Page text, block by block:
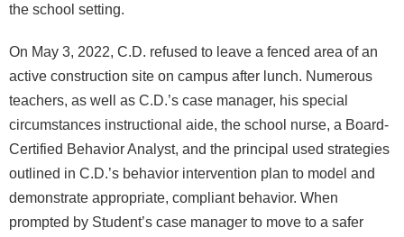
the school setting.
On May 3, 2022, C.D. refused to leave a fenced area of an
active construction site on campus after lunch. Numerous
teachers, as well as C.D.’s case manager, his special
circumstances instructional aide, the school nurse, a Board-
Certified Behavior Analyst, and the principal used strategies
outlined in C.D.’s behavior intervention plan to model and
demonstrate appropriate, compliant behavior. When
prompted by Student’s case manager to move to a safer